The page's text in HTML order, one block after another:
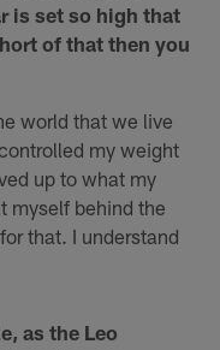
is set so high that
of that then you
world that we live
my weight
up to what my
myself behind the
that. I understand
as the Leo